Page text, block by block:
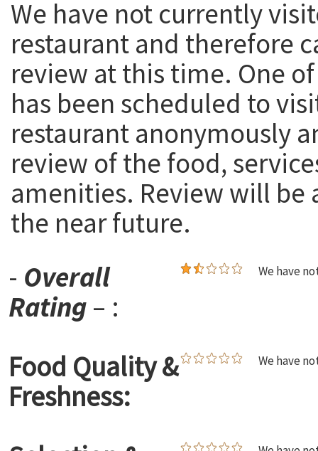
We have not currently
restaurant and therefore
review at this time. One
has been scheduled to
restaurant anonymously
review of the food,
amenities. Review will be
the near future.
- Overall
Rating – :
We have
Food Quality &
Freshness:
We have